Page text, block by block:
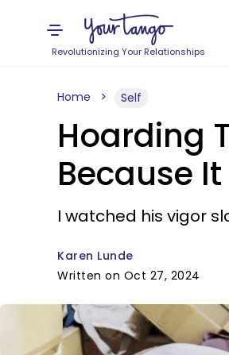
Revolutionizing Your Relationships
Home Self
Hoarding
Because
I watched his vigor
Karen Lunde
Written on Oct 27, 2024